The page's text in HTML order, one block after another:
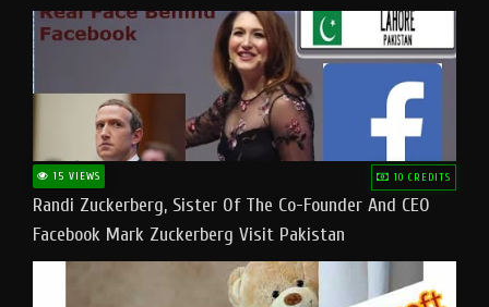
15 VIEWS 10 CREDITS
Randi Zuckerberg, Sister Of The Co-Founder And CEO
Facebook Mark Zuckerberg Visit Pakistan